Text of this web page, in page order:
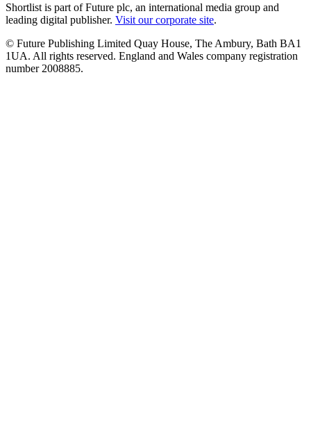
Shortlist is part of Future plc, an international media group and
leading digital publisher. Visit our corporate site.
© Future Publishing Limited Quay House, The Ambury, Bath BA1
1UA. All rights reserved. England and Wales company registration
number 2008885.